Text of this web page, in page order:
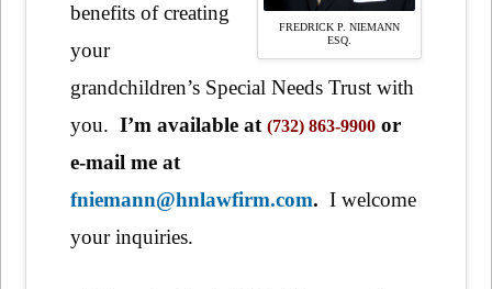
FREDRICK P. NIEMANN
ESQ.
benefits of creating
your
grandchildren’s Special Needs Trust with
you.I’m available at(732) 863-9900 or
e-mail me at
fniemann@hnlawfirm.com.I welcome
your inquiries.